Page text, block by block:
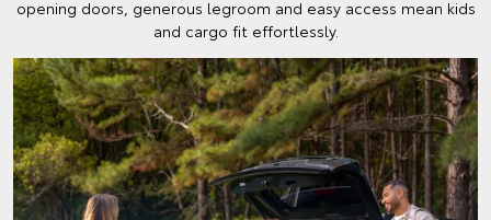
opening doors, generous legroom and easy access mean kids
and cargo fit effortlessly.